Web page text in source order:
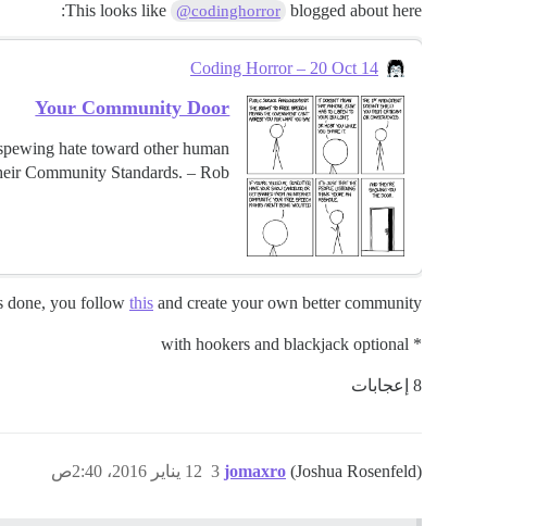
This looks like @codinghorror blogged about here:
Coding Horror – 20 Oct 14
Your Community Door
hate toward other human
Community Standards. – Rob...
done, you follow this and create your own better community*.
* with hookers and blackjack optional
8 إعجابات
jomaxro (Joshua Rosenfeld) 12 يناير 2016، 2:40ص 3